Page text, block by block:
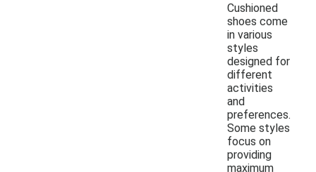
Cushioned
shoes come
in various
styles
designed for
different
activities
and
preferences.
Some styles
focus on
providing
maximum